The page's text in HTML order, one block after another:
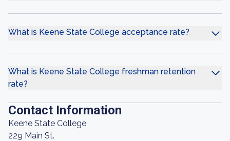
What is Keene State College acceptance rate?
What is Keene State College freshman retention
rate?
Contact Information
Keene State College
229 Main St.